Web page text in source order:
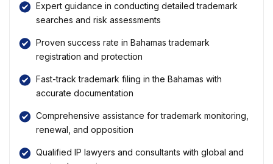
Expert guidance in conducting detailed trademark
searches and risk assessments
Proven success rate in Bahamas trademark
registration and protection
Fast-track trademark filing in the Bahamas with
accurate documentation
Comprehensive assistance for trademark monitoring,
renewal, and opposition
Qualified IP lawyers and consultants with global and